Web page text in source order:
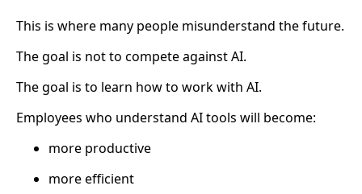
This is where many people misunderstand the future.
The goal is not to compete against AI.
The goal is to learn how to work with AI.
Employees who understand AI tools will become:
more productive
more efficient